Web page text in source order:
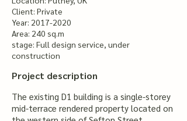
Client: Private
Year: 2017-2020
Area: 240 sq.m
stage: Full design service, under
construction
Project description
The existing D1 building is a single-storey
mid-terrace rendered property located on